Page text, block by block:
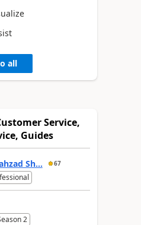
all
Service,
Guides
Sh... 67
2